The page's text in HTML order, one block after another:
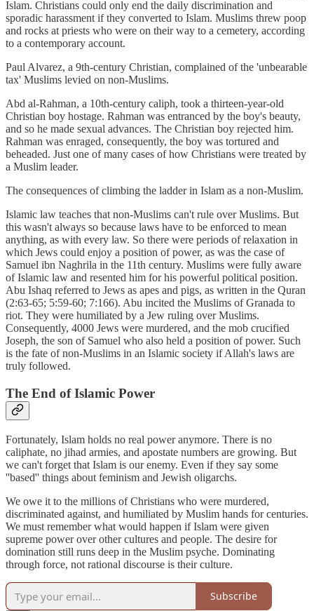
Islam. Christians could only end the daily discrimination and
sporadic harassment if they converted to Islam. Muslims threw poop
and rocks at priests who were on their way to a cemetery, according
to a contemporary account.
Paul Alvarez, a 9th-century Christian, complained of the 'unbearable
tax' Muslims levied on non-Muslims.
Abd al-Rahman, a 10th-century caliph, took a thirteen-year-old
Christian boy hostage. Rahman was entranced by the boy's beauty,
and so he made sexual advances. The Christian boy rejected him.
Rahman was enraged, consequently, the boy was tortured and
beheaded. Just one of many cases of how Christians were treated by
a Muslim leader.
The consequences of climbing the ladder in Islam as a non-Muslim.
Islamic law teaches that non-Muslims can't rule over Muslims. But
this wasn't always so because laws have to be enforced to mean
anything, as with every law. So there were periods of relaxation in
which Jews could enjoy a position of power, as was the case of
Samuel ibn Naghrila in the 11th century. Muslims were fully aware
of Islamic law and resented him for his powerful political position.
Abu Ishaq referred to Jews as apes and pigs, as written in the Quran
(2:63-65; 5:59-60; 7:166). Abu incited the Muslims of Granada to
riot. They were humiliated by a Jew ruling over Muslims.
Consequently, 4000 Jews were murdered, and the mob crucified
Joseph, the son of Samuel who also held a position of power. Such
is the fate of non-Muslims in an Islamic society if Allah's laws are
truly followed.
The End of Islamic Power
Fortunately, Islam holds no real power anymore. There is no
caliphate, no jihad armies, and apostate numbers are growing. But
we can't forget that Islam is our enemy. Even if they say some
''based'' things about feminism and Jewish oligarchs.
We owe it to the millions of Christians who were murdered,
discriminated against, and humiliated by Muslim hands for centuries.
We must remember what would happen if Islam were given
supreme power over other cultures and people. The desire for
domination still runs deep in the Muslim psyche. Dominating
through force, not rational discourse is their culture.
Subscribe